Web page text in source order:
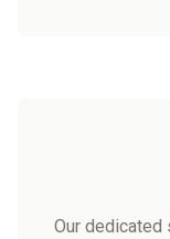
Our dedicated